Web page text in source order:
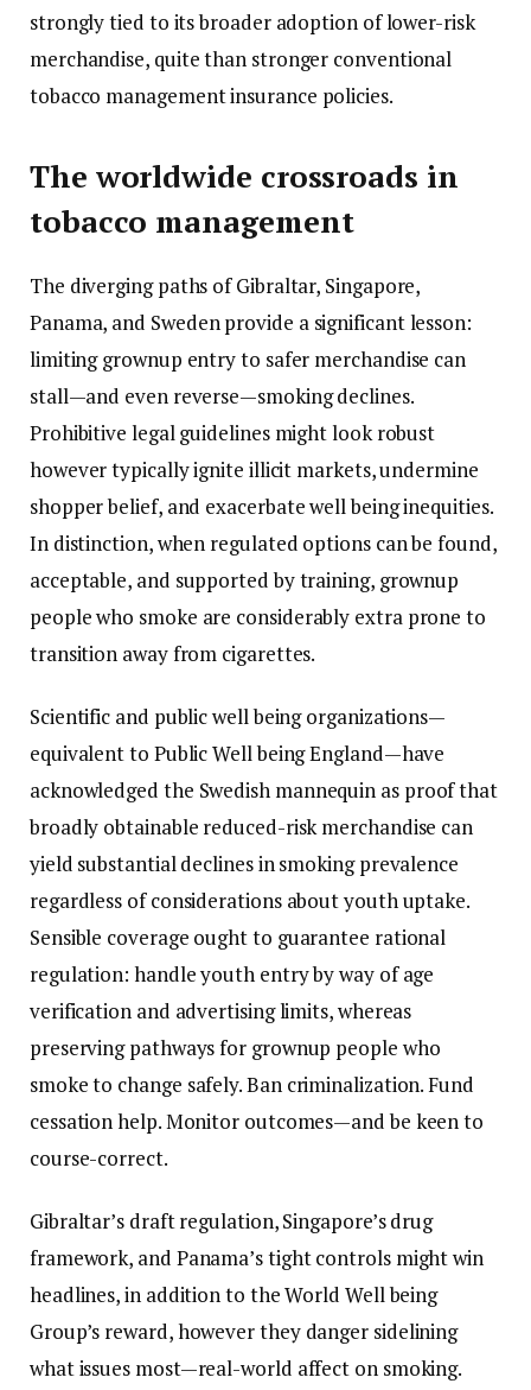
strongly tied to its broader adoption of lower-risk
merchandise, quite than stronger conventional
tobacco management insurance policies.
The worldwide crossroads in
tobacco management
The diverging paths of Gibraltar, Singapore,
Panama, and Sweden provide a significant lesson:
limiting grownup entry to safer merchandise can
stall—and even reverse—smoking declines.
Prohibitive legal guidelines might look robust
however typically ignite illicit markets, undermine
shopper belief, and exacerbate well being inequities.
In distinction, when regulated options can be found,
acceptable, and supported by training, grownup
people who smoke are considerably extra prone to
transition away from cigarettes.
Scientific and public well being organizations—
equivalent to Public Well being England—have
acknowledged the Swedish mannequin as proof that
broadly obtainable reduced-risk merchandise can
yield substantial declines in smoking prevalence
regardless of considerations about youth uptake.
Sensible coverage ought to guarantee rational
regulation: handle youth entry by way of age
verification and advertising limits, whereas
preserving pathways for grownup people who
smoke to change safely. Ban criminalization. Fund
cessation help. Monitor outcomes—and be keen to
course-correct.
Gibraltar’s draft regulation, Singapore’s drug
framework, and Panama’s tight controls might win
headlines, in addition to the World Well being
Group’s reward, however they danger sidelining
what issues most—real-world affect on smoking.